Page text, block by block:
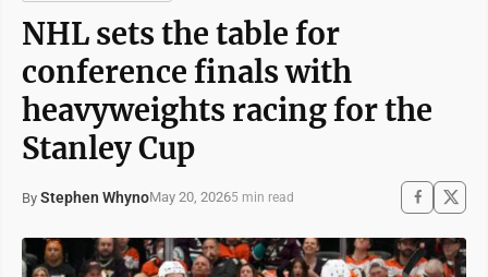
NHL sets the table for
conference finals with
heavyweights racing for the
Stanley Cup
By Stephen WhynoMay 20, 20265 min read